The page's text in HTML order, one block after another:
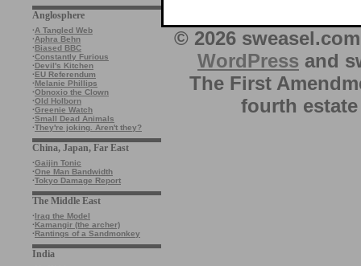
Anglosphere
·A Tangled Web
·Aphra Behn
·Biased BBC
·Constantly Furious
·Devil's Kitchen
·EU Referendum
·Melanie Phillips
·Obnoxio the Clown
·Old Holborn
·Greenie Watch
·Small Dead Animals
·They're joking. Aren't they?
China, Japan, Far East
·Gaijin Tonic
·One Man Bandwidth
·Tokyo Damage Report
The Middle East
·Iraq the Model
·Kamangir (the archer)
·Rantings of a Sandmonkey
India
© 2026
WordPress and
The First
fourth